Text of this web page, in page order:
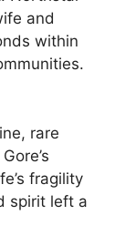
and
within
rare
fragility
spirit left a